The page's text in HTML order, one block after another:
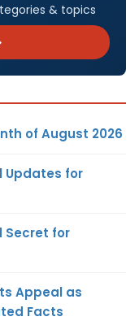
& topics
of August 2026
Updates for
Secret for
Appeal as
Facts